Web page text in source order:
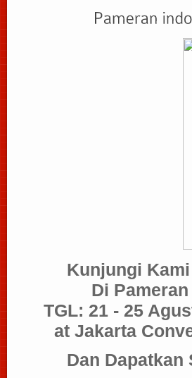
Kunjungi Kami
Di
TGL: 21 - 25
at Jakarta
Dan